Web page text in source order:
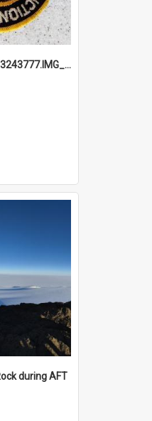
691b93856ad5e213243777.IMG_20251114_115657.jpg
during AFT